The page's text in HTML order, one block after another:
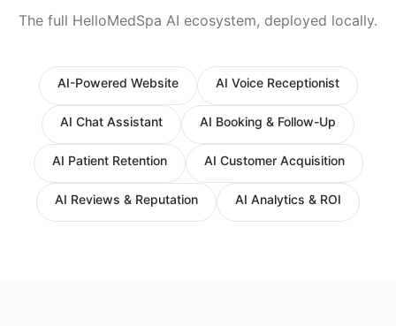
The full HelloMedSpa AI ecosystem, deployed locally.
AI-Powered Website AI Voice Receptionist
AI Chat Assistant AI Booking & Follow-Up
AI Patient Retention AI Customer Acquisition
AI Reviews & Reputation AI Analytics & ROI